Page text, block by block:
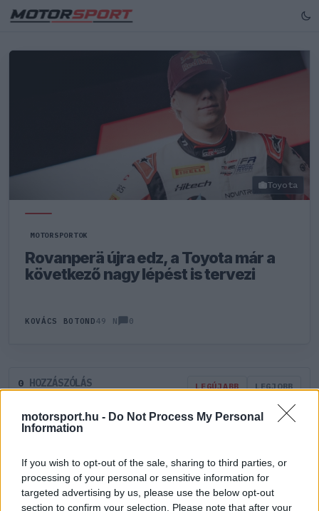
motorsport.hu - Do Not Process My Personal
Information
If you wish to opt-out of the sale, sharing to third parties, or
processing of your personal or sensitive information for
targeted advertising by us, please use the below opt-out
section to confirm your selection. Please note that after your
Toyota
MOTORSPORTOK
Rovanperä újra edz, a Toyota már a
következő nagy lépést is tervezi
KOVÁCS BOTOND49 N 0
0 HOZZÁSZÓLÁS LEGÚJABB LEGJOBB
ÚJ HOZZÁSZÓLÁS
Meglévő felhasználó Új felhasználó